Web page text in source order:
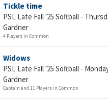
Tickle time
PSL Late Fall '25 Softball -
Gardner
4 Players in Common
Widows
PSL Late Fall '25 Softball -
Gardner
Captain and 11 Players in Common